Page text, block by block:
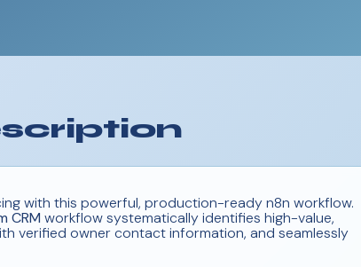
with this powerful, production-ready n8n workflow.
CRM workflow systematically identifies high-value,
verified owner contact information, and seamlessly